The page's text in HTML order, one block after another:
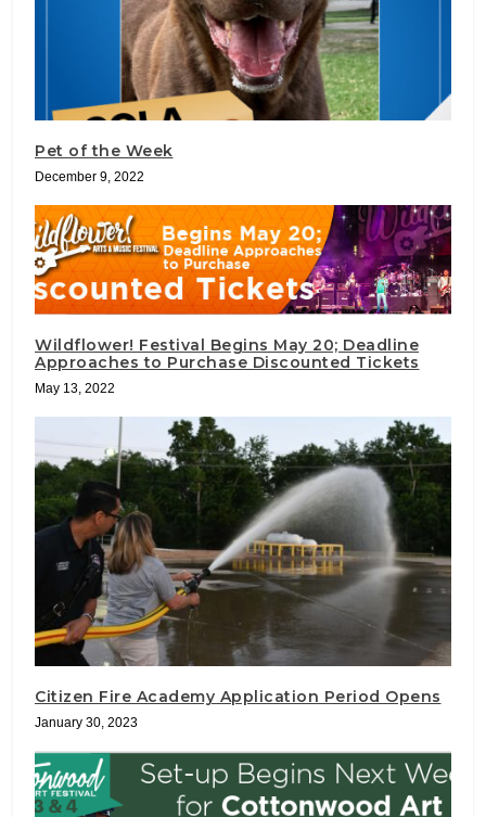
Pet of the Week
December 9, 2022
Wildflower! Festival Begins May 20; Deadline
Approaches to Purchase Discounted Tickets
May 13, 2022
Citizen Fire Academy Application Period Opens
January 30, 2023